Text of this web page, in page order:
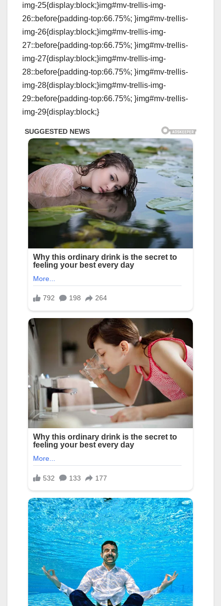
img-25{display:block;}img#mv-trellis-img-
26::before{padding-top:66.75%; }img#mv-trellis-
img-26{display:block;}img#mv-trellis-img-
27::before{padding-top:66.75%; }img#mv-trellis-
img-27{display:block;}img#mv-trellis-img-
28::before{padding-top:66.75%; }img#mv-trellis-
img-28{display:block;}img#mv-trellis-img-
29::before{padding-top:66.75%; }img#mv-trellis-
img-29{display:block;}